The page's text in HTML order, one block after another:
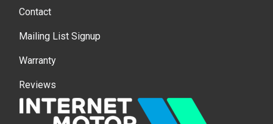
Contact
Mailing List Signup
Warranty
Reviews